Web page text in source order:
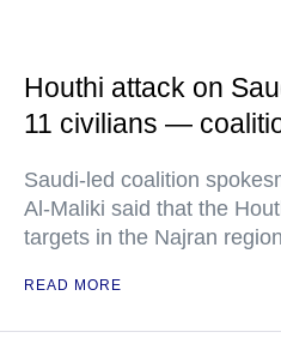
Houthi attack on
11 civilians —
Saudi-led coalition
Al-Maliki said that the
targets in the Najran region
READ MORE